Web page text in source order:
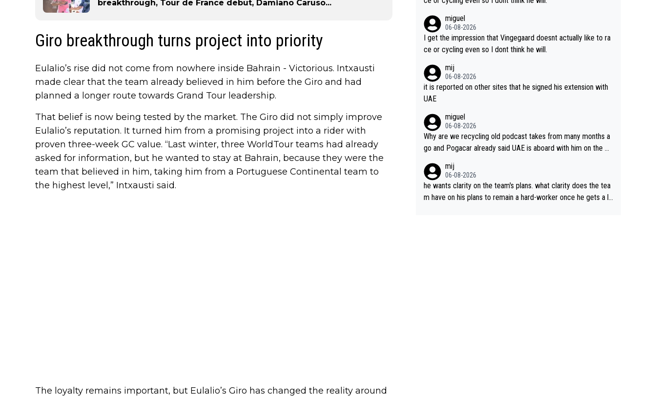
breakthrough, Tour de France debut, Damiano Caruso...
Giro breakthrough turns project into priority
Eulalio’s rise did not come from nowhere inside Bahrain - Victorious. Intxausti
made clear that the team already believed in him before the Giro and had
planned a longer route towards Grand Tour leadership.
That belief is now being tested by the market. The Giro did not simply improve
Eulalio’s reputation. It turned him from a promising project into a rider with
proven three-week GC value. “Last winter, three WorldTour teams had already
asked for information, but he wanted to stay at Bahrain, because they were the
team that believed in him, taking him from a Portuguese Continental team to
the highest level,” Intxausti said.
The loyalty remains important, but Eulalio’s Giro has changed the reality around
miguel
06-08-2026
I get the impression that Vingegaard doesnt actually like to ra
ce or cycling even so I dont think he will.
mij
06-08-2026
it is reported on other sites that he signed his extension with
UAE
miguel
06-08-2026
Why are we recycling old podcast takes from many months a
go and Pogacar already said UAE is aboard with him on the OL
mij
06-08-2026
he wants clarity on the team's plans. what clarity does the tea
m have on his plans to remain a hard-worker once he gets a lo